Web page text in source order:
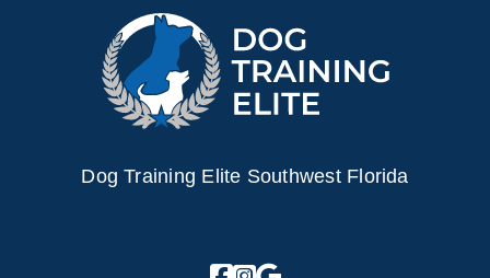
naturally obedient nature.
Ready to turn your Golden Retriever puppy into a loyal
and loving companion? Find a trainer near you today!
Dog Training Elite Southwest Florida